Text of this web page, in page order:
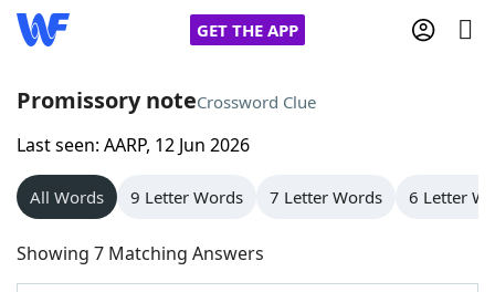
GET THE APP
Home
Words With Friends
NYT Crossplay Cheat
Promissory noteCrossword Clue
Last seen: AARP, 12 Jun 2026
All Words 9 Letter Words 7 Letter Words 6 Letter
Showing 7 Matching Answers